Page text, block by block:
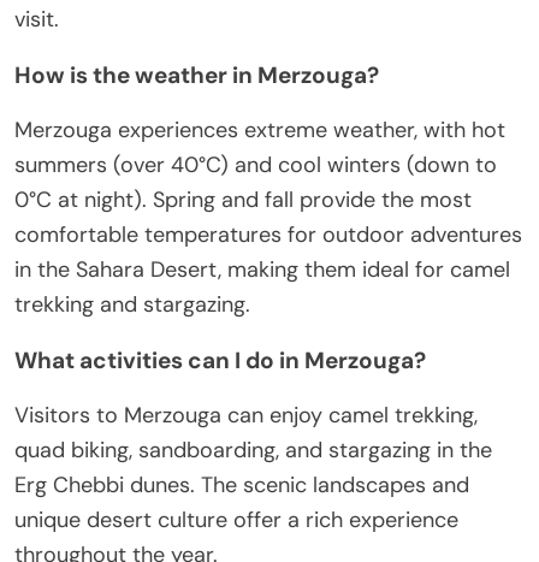
visit.
How is the weather in Merzouga?
Merzouga experiences extreme weather, with hot
summers (over 40°C) and cool winters (down to
0°C at night). Spring and fall provide the most
comfortable temperatures for outdoor adventures
in the Sahara Desert, making them ideal for camel
trekking and stargazing.
What activities can I do in Merzouga?
Visitors to Merzouga can enjoy camel trekking,
quad biking, sandboarding, and stargazing in the
Erg Chebbi dunes. The scenic landscapes and
unique desert culture offer a rich experience
throughout the year.